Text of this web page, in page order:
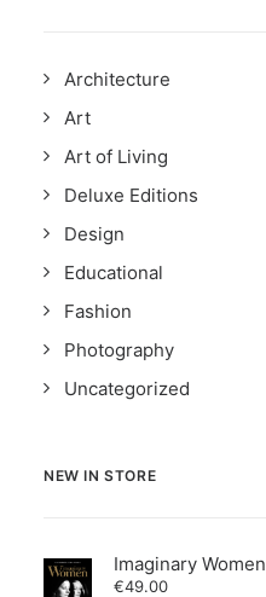
Architecture
Art
Art of Living
Deluxe Editions
Design
Educational
Fashion
Photography
Uncategorized
NEW IN STORE
Imaginary Women
€49.00